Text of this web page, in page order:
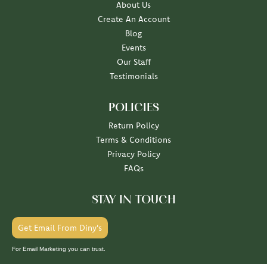
About Us
Create An Account
Blog
Events
Our Staff
Testimonials
POLICIES
Return Policy
Terms & Conditions
Privacy Policy
FAQs
STAY IN TOUCH
Get Email From Diny's
For Email Marketing you can trust.